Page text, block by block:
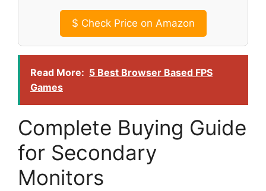
$ Check Price on Amazon
Read More: 5 Best Browser Based FPS
Games
Complete Buying Guide
for Secondary
Monitors